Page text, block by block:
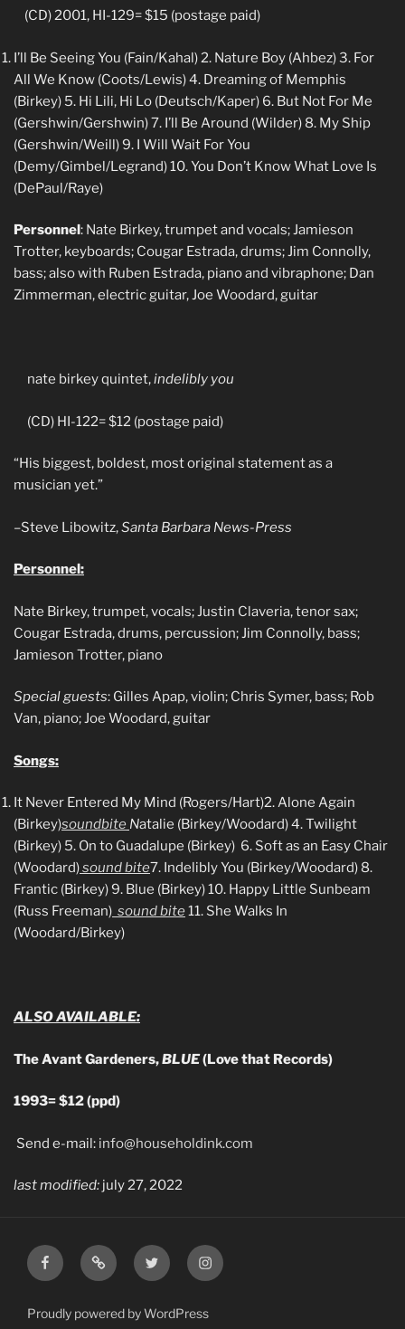
(CD) 2001, HI-129= $15 (postage paid)
I’ll Be Seeing You (Fain/Kahal) 2. Nature Boy (Ahbez) 3. For
All We Know (Coots/Lewis) 4. Dreaming of Memphis
(Birkey) 5. Hi Lili, Hi Lo (Deutsch/Kaper) 6. But Not For Me
(Gershwin/Gershwin) 7. I’ll Be Around (Wilder) 8. My Ship
(Gershwin/Weill) 9. I Will Wait For You
(Demy/Gimbel/Legrand) 10. You Don’t Know What Love Is
(DePaul/Raye)
Personnel : Nate Birkey, trumpet and vocals; Jamieson
Trotter, keyboards; Cougar Estrada, drums; Jim Connolly,
bass; also with Ruben Estrada, piano and vibraphone; Dan
Zimmerman, electric guitar, Joe Woodard, guitar
nate birkey quintet,indelibly you
(CD) HI-122= $12 (postage paid)
“His biggest, boldest, most original statement as a
musician yet.”
–Steve Libowitz,Santa Barbara News-Press
Personnel:
Nate Birkey, trumpet, vocals; Justin Claveria, tenor sax;
Cougar Estrada, drums, percussion; Jim Connolly, bass;
Jamieson Trotter, piano
Special guests: Gilles Apap, violin; Chris Symer, bass; Rob
Van, piano; Joe Woodard, guitar
Songs:
It Never Entered My Mind (Rogers/Hart)2. Alone Again
(Birkey)soundbite Natalie (Birkey/Woodard)4. Twilight
(Birkey) 5. On to Guadalupe (Birkey) 6. Soft as an Easy Chair
(Woodard)sound bite7. Indelibly You (Birkey/Woodard) 8.
Frantic (Birkey) 9. Blue (Birkey)10. Happy Little Sunbeam
(Russ Freeman) sound bite11. She Walks In
(Woodard/Birkey)
ALSO AVAILABLE:
The Avant Gardeners,BLUE(Love that Records)
1993= $12 (ppd)
Send e-mail: info@householdink.com
last modified: july 27, 2022
FacebookEmail Twitter Instagram
Proudly powered by WordPress